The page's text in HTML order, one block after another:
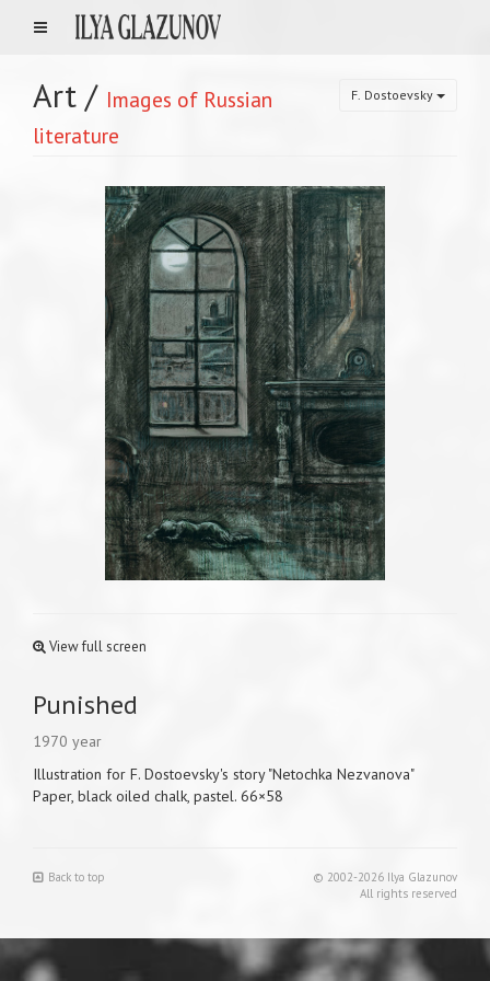
F. Dostoevsky
Art / Images of Russian
literature
View full screen
Punished
1970 year
Illustration for F. Dostoevsky's story "Netochka Nezvanova"
Paper, black oiled chalk, pastel. 66×58
Back to top
© 2002-2026 Ilya Glazunov
All rights reserved